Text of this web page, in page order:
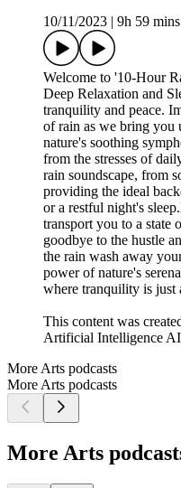
10/11/2023
9h 59
Welcome to '10-Hour
Deep Relaxation and
tranquility and peace.
of rain as we bring you
nature's soothing
from the stresses of
rain soundscape, from
providing the ideal
or a restful night's
transport you to a state
goodbye to the hustle
the rain wash away
power of nature's
where tranquility is just
This content was
Artificial Intelligence
More Arts podcasts
More Arts podcasts
More Arts